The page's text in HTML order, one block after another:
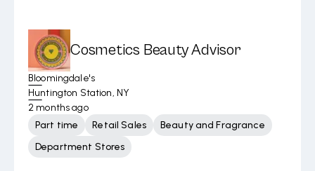
Cosmetics Beauty Advisor
Bloomingdale's
Huntington Station, NY
2 months ago
Part time
Retail Sales
Beauty and Fragrance
Department Stores